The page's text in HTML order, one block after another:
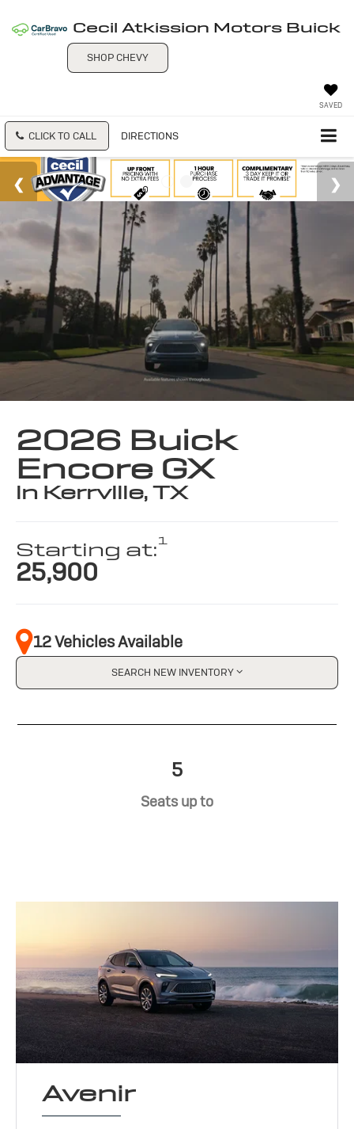
Cecil Atkission Motors Buick
SHOP CHEVY
SAVED
CLICK TO CALL DIRECTIONS
2026 Buick
Encore GX
in Kerrville, TX
Starting at:1
25,900
12 Vehicles Available
SEARCH NEW INVENTORY
5
Seats up to
Avenir